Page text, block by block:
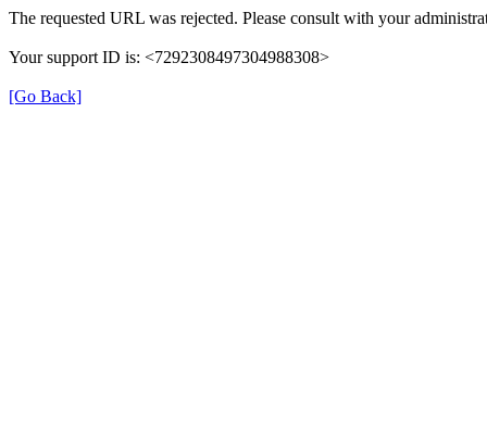
The requested URL was rejected. Please consult with your
Your support ID is: <7292308497304988308>
[Go Back]